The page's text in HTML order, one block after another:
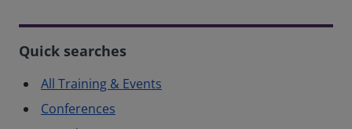
Quick searches
All Training & Events
Conferences